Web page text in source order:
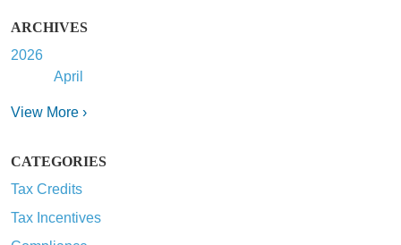
ARCHIVES
2026
April
View More ›
CATEGORIES
Tax Credits
Tax Incentives